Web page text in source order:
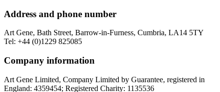
Address and phone number
Art Gene, Bath Street, Barrow-in-Furness, Cumbria, LA14 5TY
Tel: +44 (0)1229 825085
Company information
Art Gene Limited, Company Limited by Guarantee, registered in
England: 4359454; Registered Charity: 1135536